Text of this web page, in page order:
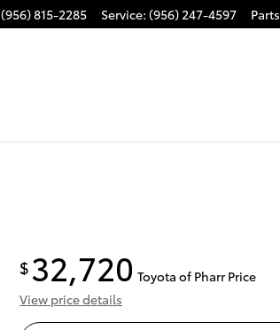
(956) 815-2285 Service: (956) 247-4597 Parts
$ 32,720 Toyota of Pharr Price
View price details